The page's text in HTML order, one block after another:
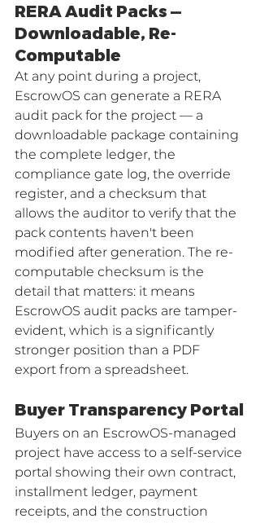
RERA Audit Packs —
Downloadable, Re-
Computable
At any point during a project,
EscrowOS can generate a RERA
audit pack for the project — a
downloadable package containing
the complete ledger, the
compliance gate log, the override
register, and a checksum that
allows the auditor to verify that the
pack contents haven't been
modified after generation. The re-
computable checksum is the
detail that matters: it means
EscrowOS audit packs are tamper-
evident, which is a significantly
stronger position than a PDF
export from a spreadsheet.
Buyer Transparency Portal
Buyers on an EscrowOS-managed
project have access to a self-service
portal showing their own contract,
installment ledger, payment
receipts, and the construction